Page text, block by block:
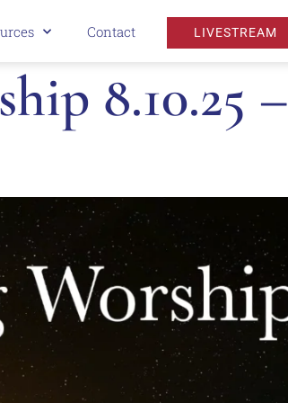
Contact LIVESTREAM
8.10.25 –